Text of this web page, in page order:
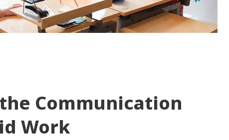
Communication
Work